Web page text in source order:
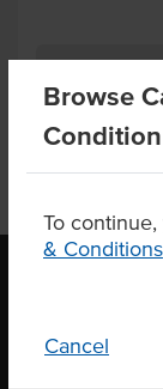
Browse
Condition
To
& Conditions
Cancel
OUR